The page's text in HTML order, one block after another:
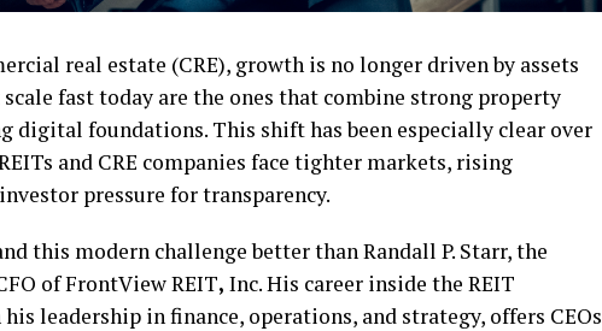
real estate (CRE), growth is no longer driven by assets
fast today are the ones that combine strong property
digital foundations. This shift has been especially clear over
and CRE companies face tighter markets, rising
pressure for transparency.
this modern challenge better than Randall P. Starr, the
of FrontView REIT, Inc. His career inside the REIT
leadership in finance, operations, and strategy, offers CEOs